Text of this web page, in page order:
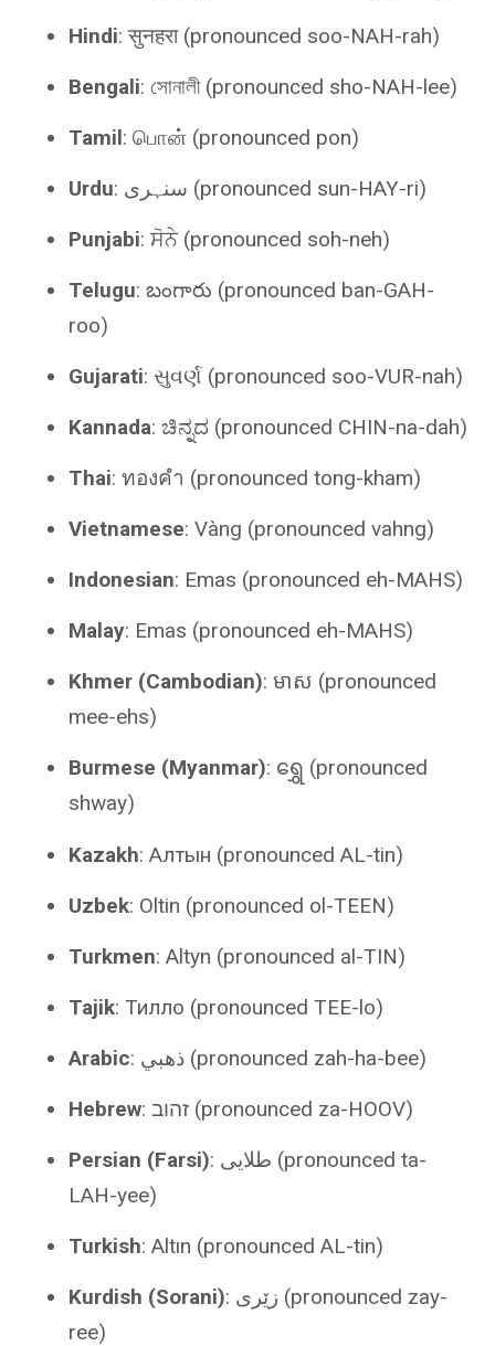
Hindi: सुनहरा (pronounced soo-NAH-rah)
Bengali: সোনালী (pronounced sho-NAH-lee)
Tamil: பொன் (pronounced pon)
Urdu : سنہری (pronounced sun-HAY-ri)
Punjabi: ਸੋਨੇ (pronounced soh-neh)
Telugu: బంగారు (pronounced ban-GAH-
roo)
Gujarati: સુવર્ણ (pronounced soo-VUR-nah)
Kannada: ಚಿನ್ನದ (pronounced CHIN-na-dah)
Thai: ทองคำ (pronounced tong-kham)
Vietnamese: Vàng (pronounced vahng)
Indonesian: Emas (pronounced eh-MAHS)
Malay: Emas (pronounced eh-MAHS)
Khmer (Cambodian): មាស (pronounced
mee-ehs)
Burmese (Myanmar): ရွှေ (pronounced
shway)
Kazakh: Алтын (pronounced AL-tin)
Uzbek: Oltin (pronounced ol-TEEN)
Turkmen: Altyn (pronounced al-TIN)
Tajik: Тилло (pronounced TEE-lo)
Arabic : ذهبي (pronounced zah-ha-bee)
Hebrew : זהוב (pronounced za-HOOV)
Persian (Farsi): طلایی (pronounced ta-
LAH-yee)
Turkish: Altın (pronounced AL-tin)
Kurdish (Sorani): زێری (pronounced zay-
ree)